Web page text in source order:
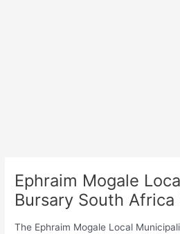
Ephraim Mogale
Bursary South Africa
The Ephraim Mogale Local